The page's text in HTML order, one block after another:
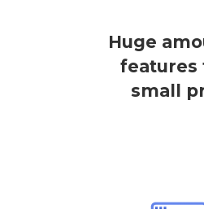
Huge
features
small